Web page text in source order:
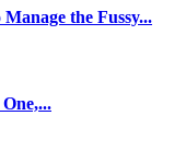
the Fussy...